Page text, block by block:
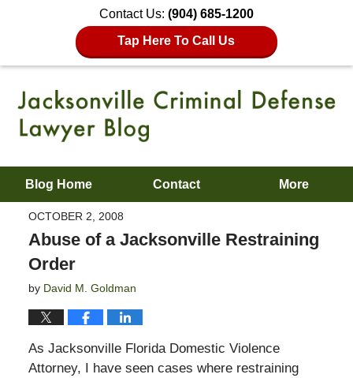
Contact Us: (904) 685-1200
Tap Here To Call Us
Blog Home Contact More
OCTOBER 2, 2008
Abuse of a Jacksonville Restraining
Order
by David M. Goldman
As Jacksonville Florida Domestic Violence
Attorney, I have seen cases where restraining